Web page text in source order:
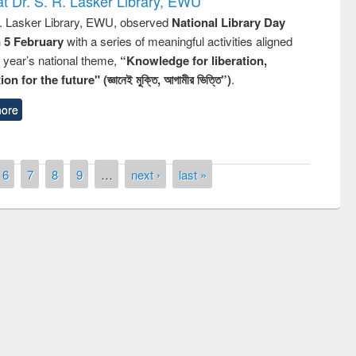
Lasker Library, EWU, observed National Library Day
5 Februarywith a series of meaningful activities aligned
national theme, “Knowledge for liberation,
for the future" (জ্ঞানেই মুক্তি, আগামীর ভিত্তি”).
6 7 8 9 … next › last »